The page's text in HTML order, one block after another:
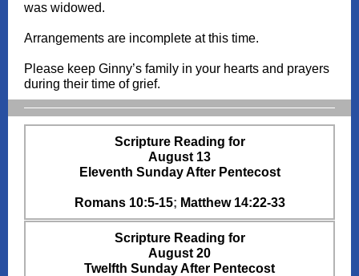
was widowed.
Arrangements are incomplete at this time.
Please keep Ginny’s family in your hearts and prayers
during their time of grief.
Scripture Reading for
August 13
Eleventh Sunday After Pentecost
Romans 10:5-15; Matthew 14:22-33
Scripture Reading for
August 20
Twelfth Sunday After Pentecost